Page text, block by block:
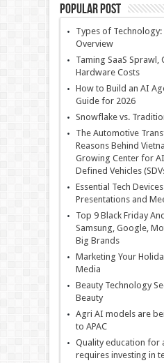
Popular Post
Types of Technology:
Overview
Taming SaaS Sprawl,
Hardware Costs
How to Build an AI
Guide for 2026
Snowflake vs.
The Automotive
Reasons Behind
Growing Center for
Defined Vehicles
Essential Tech
Presentations and
Top 9 Black Friday
Samsung, Google,
Big Brands
Marketing Your
Media
Beauty Technology
Beauty
Agri AI models are
to APAC
Quality education for
requires investing in